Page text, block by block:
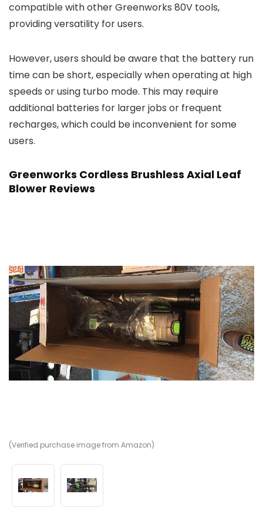
compatible with other Greenworks 80V tools,
providing versatility for users.
However, users should be aware that the battery run
time can be short, especially when operating at high
speeds or using turbo mode. This may require
additional batteries for larger jobs or frequent
recharges, which could be inconvenient for some
users.
Greenworks Cordless Brushless Axial Leaf
Blower Reviews
(Verified purchase image from Amazon)